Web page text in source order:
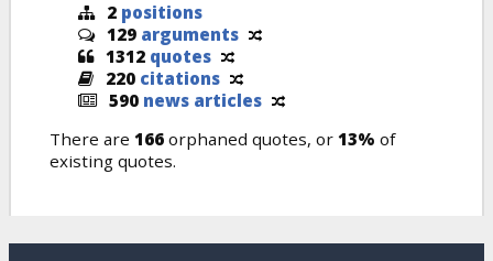
2 positions
129 arguments
1312 quotes
220 citations
590 news articles
There are 166 orphaned quotes, or 13% of
existing quotes.